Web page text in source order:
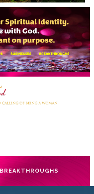
BREAKTHROUGHS